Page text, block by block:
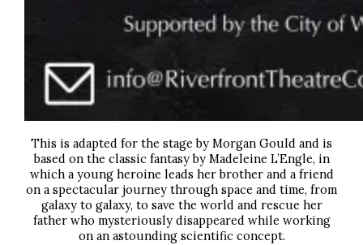
This is adapted for the stage by Morgan Gould and is
based on the classic fantasy by Madeleine L’Engle, in
which a young heroine leads her brother and a friend
on a spectacular journey through space and time, from
galaxy to galaxy, to save the world and rescue her
father who mysteriously disappeared while working
on an astounding scientific concept.